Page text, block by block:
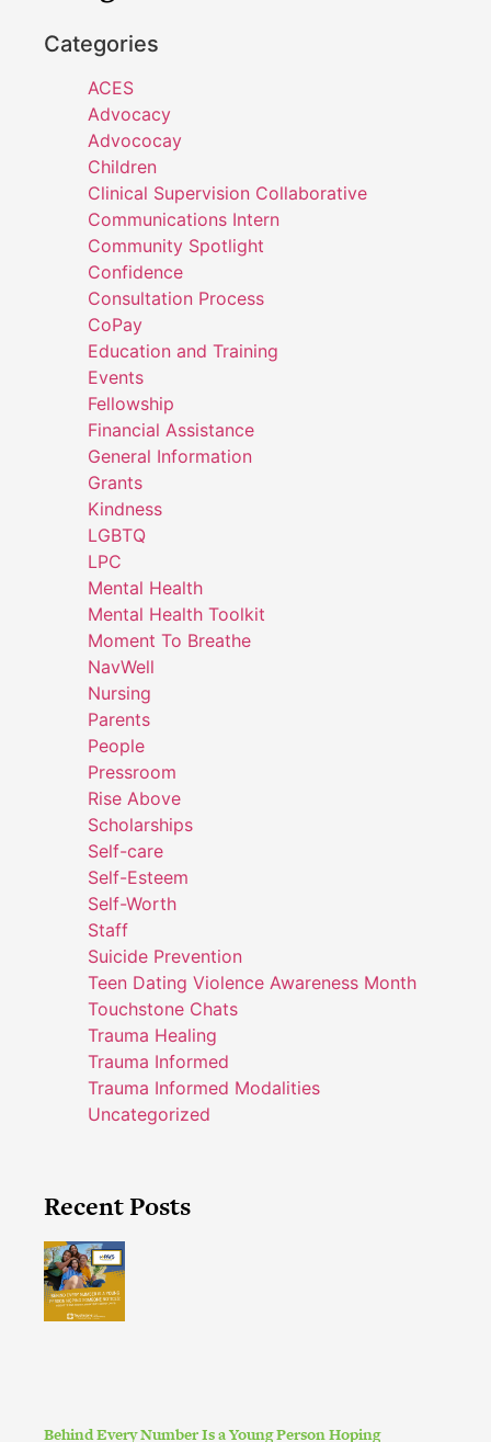
Categories
ACES
Advocacy
Advococay
Children
Clinical Supervision Collaborative
Communications Intern
Community Spotlight
Confidence
Consultation Process
CoPay
Education and Training
Events
Fellowship
Financial Assistance
General Information
Grants
Kindness
LGBTQ
LPC
Mental Health
Mental Health Toolkit
Moment To Breathe
NavWell
Nursing
Parents
People
Pressroom
Rise Above
Scholarships
Self-care
Self-Esteem
Self-Worth
Staff
Suicide Prevention
Teen Dating Violence Awareness Month
Touchstone Chats
Trauma Healing
Trauma Informed
Trauma Informed Modalities
Uncategorized
Recent Posts
Behind Every Number Is a Young Person Hoping